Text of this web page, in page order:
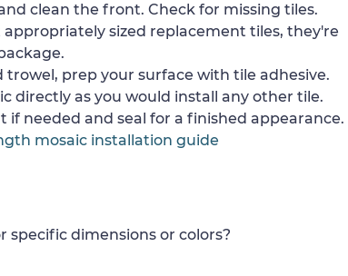
clean the front. Check for missing tiles.
appropriately sized replacement tiles, they're
trowel, prep your surface with tile adhesive.
directly as you would install any other tile.
if needed and seal for a finished appearance.
mosaic installation guide
specific dimensions or colors?